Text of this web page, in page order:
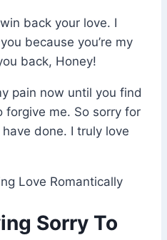
back your love. I
because you’re my
back, Honey!
pain now until you find
forgive me. So sorry for
done. I truly love
Love Romantically
Sorry To